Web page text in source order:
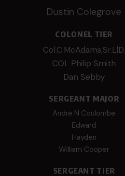
Dustin Colegrove
COLONEL TIER
Col.C.McAdams,Sr.LlD.
COL Philip Smith
Dan Sebby
SERGEANT MAJOR
Andre N Coulombe
Edward
Hayden
William Cooper
SERGEANT TIER